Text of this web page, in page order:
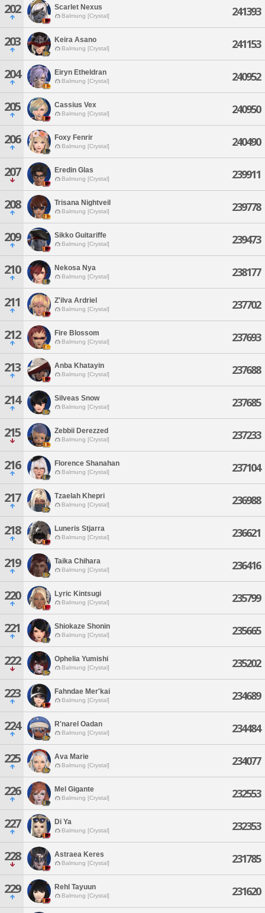
202 Scarlet Nexus
Balmung [Crystal] 241393
203 Keira Asano
Balmung [Crystal] 241153
204 Eiryn Etheldran
Balmung [Crystal] 240952
205 Cassius Vex
Balmung [Crystal] 240950
206 Foxy Fenrir
Balmung [Crystal] 240490
207 Eredin Glas
Balmung [Crystal] 239911
208 Trisana Nightveil
Balmung [Crystal] 239778
209 Sikko Guitariffe
Balmung [Crystal] 239473
210 Nekosa Nya
Balmung [Crystal] 238177
211 Z'ilva Ardriel
Balmung [Crystal] 237702
212 Fire Blossom
Balmung [Crystal] 237693
213 Anba Khatayin
Balmung [Crystal] 237688
214 Silveas Snow
Balmung [Crystal] 237685
215 Zebbii Derezzed
Balmung [Crystal] 237233
216 Florence Shanahan
Balmung [Crystal] 237104
217 Tzaelah Khepri
Balmung [Crystal] 236988
218 Luneris Stjarra
Balmung [Crystal] 236621
219 Taika Chihara
Balmung [Crystal] 236416
220 Lyric Kintsugi
Balmung [Crystal] 235799
221 Shiokaze Shonin
Balmung [Crystal] 235665
222 Ophelia Yumishi
Balmung [Crystal] 235202
223 Fahndae Mer'kai
Balmung [Crystal] 234689
224 R'narel Oadan
Balmung [Crystal] 234484
225 Ava Marie
Balmung [Crystal] 234077
226 Mel Gigante
Balmung [Crystal] 232553
227 Di Ya
Balmung [Crystal] 232353
228 Astraea Keres
Balmung [Crystal] 231785
229 Rehl Tayuun
Balmung [Crystal] 231620